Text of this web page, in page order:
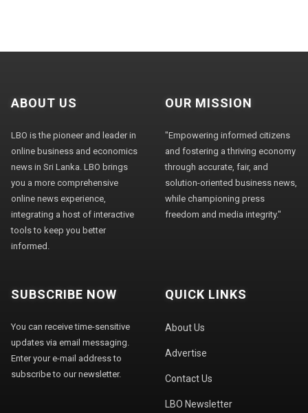
ABOUT US
LBO is the pioneer and leader in
online business and economics
news in Sri Lanka. LBO brings
you a more comprehensive
online news experience,
integrating a host of interactive
tools to keep you better
informed.
OUR MISSION
"Empowering informed citizens
and fostering a thriving economy
through accurate, fair, and
solution-oriented business news,
while championing press
freedom and media integrity."
SUBSCRIBE NOW
You can receive time-sensitive
updates via email messaging.
Enter your e-mail address to
subscribe to our newsletter.
QUICK LINKS
About Us
Advertise
Contact Us
LBO Newsletter